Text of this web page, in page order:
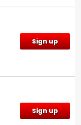
Sign up
Sign up